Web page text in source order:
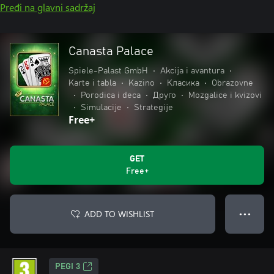
Pređi na glavni sadržaj
Canasta Palace
Spiele-Palast GmbH • Akcija i avantura
•
Karte i tabla
• Kazino • Класика •
Obrazovne
•
Porodica i deca • Друго •
Mozgalice i kvizovi
•
Simulacije • Strategije
Free+
GET
Free+
ADD TO WISHLIST ● ● ●
PEGI 3